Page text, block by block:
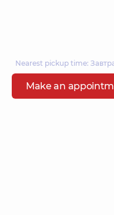
Nearest pickup time:
Make an